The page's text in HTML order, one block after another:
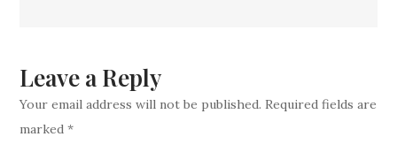
Confirmed
Leave a Reply
Your email address will not be published. Required fields are
marked*